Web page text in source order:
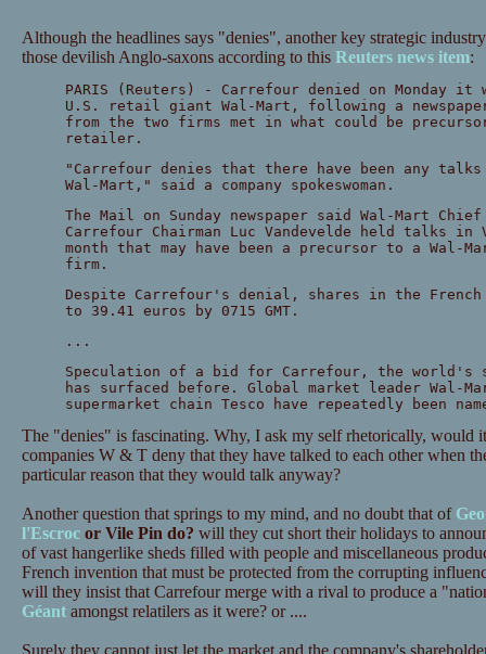
Although the headlines says "denies", another key strategic
those devilish Anglo-saxons according to this Reuters news item:
PARIS (Reuters) - Carrefour denied on Monday
U.S. retail giant Wal-Mart, following a
from the two firms met in what could be
retailer.
"Carrefour denies that there have been any talks
Wal-Mart," said a company spokeswoman.
The Mail on Sunday newspaper said Wal-Mart
Carrefour Chairman Luc Vandevelde held talks
month that may have been a precursor to a Wal-
firm.
Despite Carrefour's denial, shares in the
to 39.41 euros by 0715 GMT.
...
Speculation of a bid for Carrefour, the world's
has surfaced before. Global market leader Wal-
supermarket chain Tesco have repeatedly been
The "denies" is fascinating. Why, I ask my self rhetorically, would
companies W & T deny that they have talked to each other when
particular reason that they would talk anyway?
Another question that springs to my mind, and no doubt that of
l'Escrocor Vile Pin do? will they cut short their holidays to
of vast hangerlike sheds filled with people and miscellaneous
French invention that must be protected from the corrupting
will they insist that Carrefour merge with a rival to produce a
Géantamongst relatilers as it were? or ....
Surely they cannot just let the market and the company's